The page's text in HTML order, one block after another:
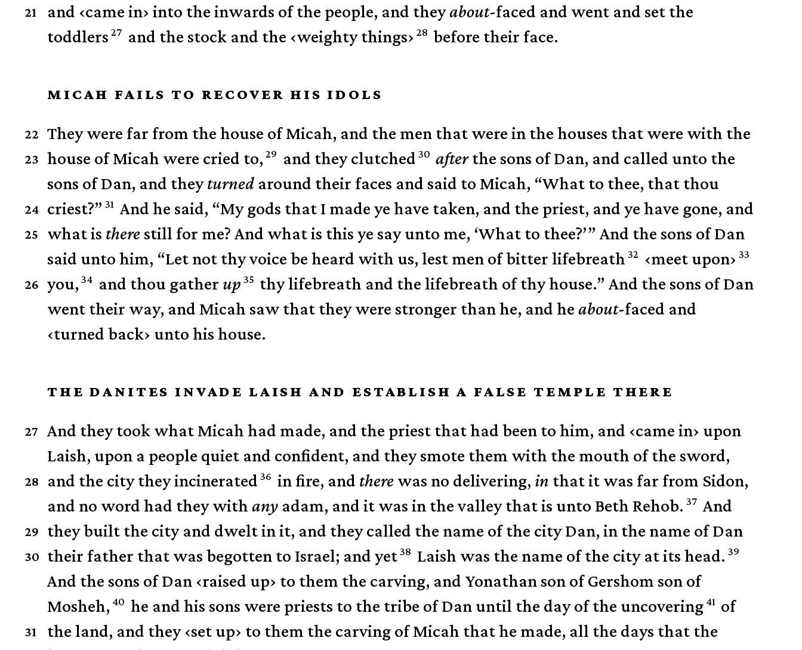
and ‹came in› into the inwards of the people,
21 and theyabout-faced and went and set the
toddlers 27 and the stock and the ‹weighty things› 28 before their face.
MICAH FAILS TO RECOVER HIS IDOLS
22
They were far from the house of Micah, and the men that were in the houses that were with the
house of Micah were cried to, 29 and they clutched 30 afterthe sons of Dan,
23
and called unto the
sons of Dan, and theyturned around their faces and said to Micah, “What to thee, that thou
criest?” 31
24
And he said, “My gods that I made ye have taken, and the priest, and ye have gone, and
what is there still for me? And what is this ye say unto me, ‘What to thee?’”
25
And the sons of Dan
said unto him, “Let not thy voice be heard with us, lest men of bitter lifebreath 32 ‹meet upon› 33
you, 34 and thou gather up 35 thy lifebreath and the lifebreath of thy house.”
26
And the sons of Dan
went their way, and Micah saw that they were stronger than he, and heabout-faced and
‹turned back› unto his house.
THE DANITES INVADE LAISH AND ESTABLISH A FALSE TEMPLE THERE
27 And they took what Micah had made, and the priest that had been to him, and ‹came in› upon
Laish, upon a people quiet and confident, and they smote them with the mouth of the sword,
and the city they incinerated 36 in fire,
28 and therewas no delivering, in that it was far from Sidon,
and no word had they withany adam, and it was in the valley that is unto Beth Rehob. 37 And
they built the city and dwelt in it,
29
and they called the name of the city Dan, in the name of Dan
their father that was begotten to Israel; and yet38 Laish was the name of the city at its head. 39
30
And the sons of Dan ‹raised up› to them the carving, and Yonathan son of Gershom son of
Mosheh, 40 he and his sons were priests to the tribe of Dan until the day of the uncovering 41 of
the land,
31 and they ‹set up› to them the carving of Micah that he made, all the days that the